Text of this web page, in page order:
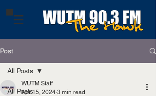
Post
All Posts
All Posts
WUTM Staff
Apr 15, 2024 3 min read